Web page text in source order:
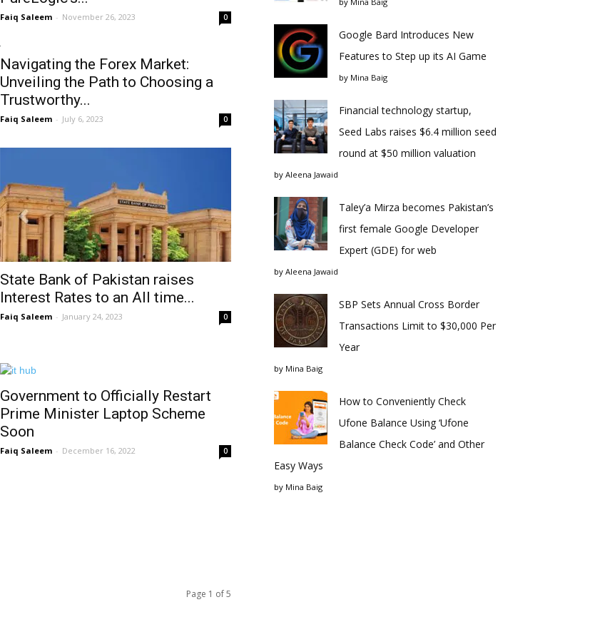
Faiq Saleem - November 26, 2023 0
Navigating the Forex Market:
Unveiling the Path to Choosing a
Trustworthy...
Faiq Saleem - July 6, 2023 0
State Bank of Pakistan raises
Interest Rates to an All time...
Faiq Saleem - January 24, 2023 0
Government to Officially Restart
Prime Minister Laptop Scheme
Soon
Faiq Saleem - December 16, 2022 0
Page 1 of 5
Google Bard Introduces New
Features to Step up its AI Game
by Mina Baig
Financial technology startup,
Seed Labs raises $6.4 million seed
round at $50 million valuation
by Aleena Jawaid
Taley’a Mirza becomes Pakistan’s
first female Google Developer
Expert (GDE) for web
by Aleena Jawaid
SBP Sets Annual Cross Border
Transactions Limit to $30,000 Per
Year
by Mina Baig
How to Conveniently Check
Ufone Balance Using ‘Ufone
Balance Check Code’ and Other
Easy Ways
by Mina Baig